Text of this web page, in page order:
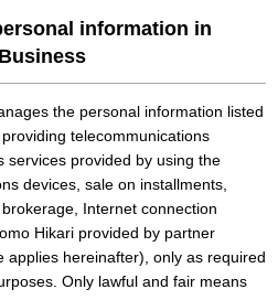
information in
the personal information listed
telecommunications
services provided by using the
devices, sale on installments,
Internet connection
Hikari provided by partner
applies hereinafter), only as required
Only lawful and fair means